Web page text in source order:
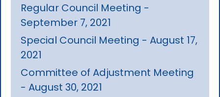
Regular Council Meeting -
September 7, 2021
Special Council Meeting - August 17,
2021
Committee of Adjustment Meeting
- August 30, 2021